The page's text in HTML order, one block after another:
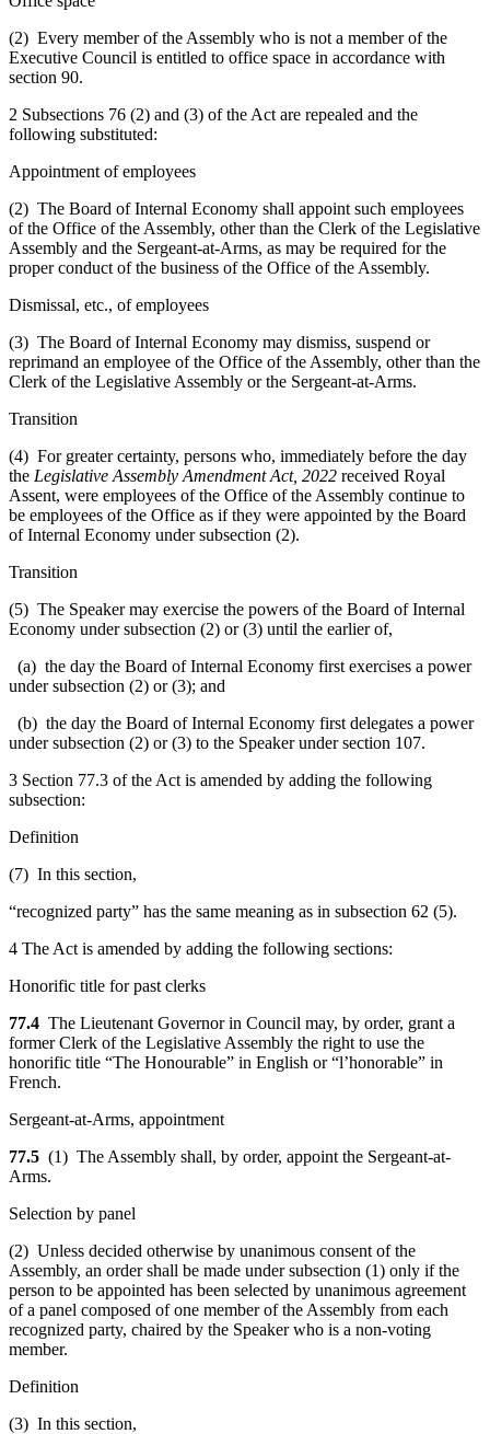
(2) Every member of the Assembly who is not a member of the
Executive Council is entitled to office space in accordance with
section 90.
2 Subsections 76 (2) and (3) of the Act are repealed and the
following substituted:
Appointment of employees
(2) The Board of Internal Economy shall appoint such employees
of the Office of the Assembly, other than the Clerk of the Legislative
Assembly and the Sergeant-at-Arms, as may be required for the
proper conduct of the business of the Office of the Assembly.
Dismissal, etc., of employees
(3) The Board of Internal Economy may dismiss, suspend or
reprimand an employee of the Office of the Assembly, other than the
Clerk of the Legislative Assembly or the Sergeant-at-Arms.
Transition
(4) For greater certainty, persons who, immediately before the day
the Legislative Assembly Amendment Act, 2022 received Royal
Assent, were employees of the Office of the Assembly continue to
be employees of the Office as if they were appointed by the Board
of Internal Economy under subsection (2).
Transition
(5) The Speaker may exercise the powers of the Board of Internal
Economy under subsection (2) or (3) until the earlier of,
(a) the day the Board of Internal Economy first exercises a power
under subsection (2) or (3); and
(b) the day the Board of Internal Economy first delegates a power
under subsection (2) or (3) to the Speaker under section 107.
3 Section 77.3 of the Act is amended by adding the following
subsection:
Definition
(7) In this section,
“recognized party” has the same meaning as in subsection 62 (5).
4 The Act is amended by adding the following sections:
Honorific title for past clerks
77.4 The Lieutenant Governor in Council may, by order, grant a
former Clerk of the Legislative Assembly the right to use the
honorific title “The Honourable” in English or “l’honorable” in
French.
Sergeant-at-Arms, appointment
77.5 (1) The Assembly shall, by order, appoint the Sergeant-at-
Arms.
Selection by panel
(2) Unless decided otherwise by unanimous consent of the
Assembly, an order shall be made under subsection (1) only if the
person to be appointed has been selected by unanimous agreement
of a panel composed of one member of the Assembly from each
recognized party, chaired by the Speaker who is a non-voting
member.
Definition
(3) In this section,